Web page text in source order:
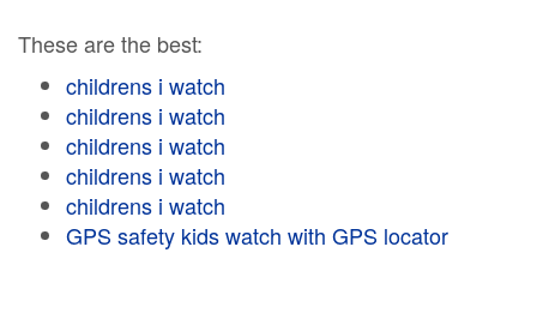
These are the best:
childrens i watch
childrens i watch
childrens i watch
childrens i watch
childrens i watch
GPS safety kids watch with GPS locator